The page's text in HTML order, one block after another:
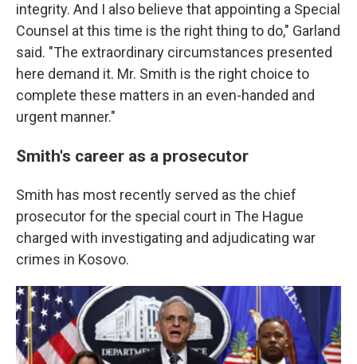
integrity. And I also believe that appointing a Special
Counsel at this time is the right thing to do," Garland
said. "The extraordinary circumstances presented
here demand it. Mr. Smith is the right choice to
complete these matters in an even-handed and
urgent manner."
Smith's career as a prosecutor
Smith has most recently served as the chief
prosecutor for the special court in The Hague
charged with investigating and adjudicating war
crimes in Kosovo.